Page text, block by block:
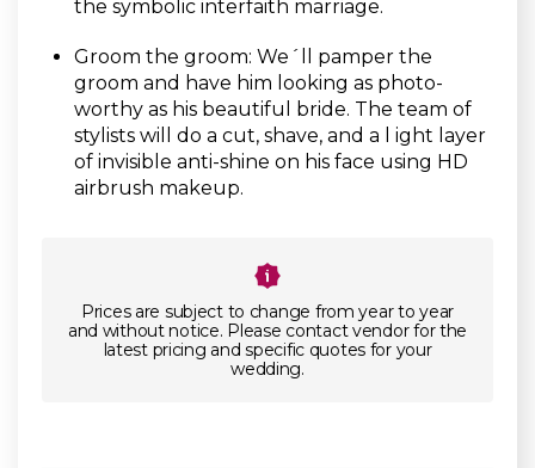
the symbolic interfaith marriage.
Groom the groom: We´ll pamper the
groom and have him looking as photo-
worthy as his beautiful bride. The team of
stylists will do a cut, shave, and a l ight layer
of invisible anti-shine on his face using HD
airbrush makeup.
Prices are subject to change from year to year
and without notice. Please contact vendor for the
latest pricing and specific quotes for your
wedding.